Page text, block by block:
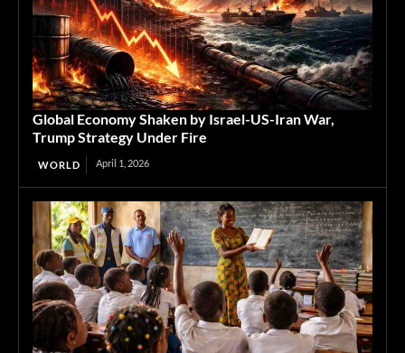
Global Economy Shaken by Israel-US-Iran War,
Trump Strategy Under Fire
WORLD April 1, 2026